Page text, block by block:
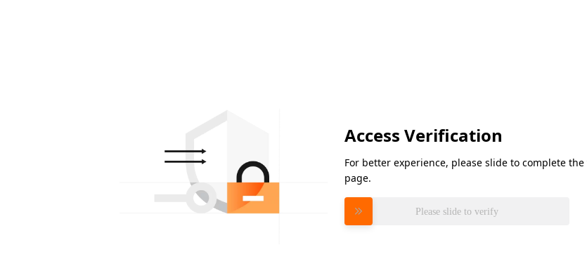
Access Verification
For better experience, please slide to complete
page.
Please slide to verify